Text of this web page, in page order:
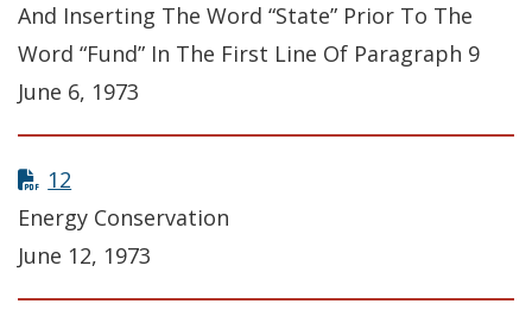
And Inserting The Word “State” Prior To The
Word “Fund” In The First Line Of Paragraph 9
June 6, 1973
12
Energy Conservation
June 12, 1973